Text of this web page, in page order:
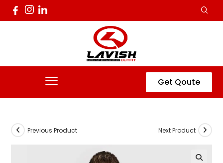
Get Qoute
Previous Product Next Product